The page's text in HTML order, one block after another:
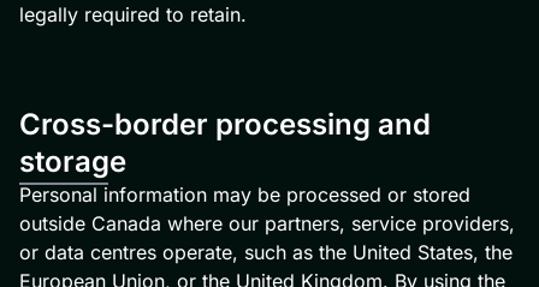
legally required to retain.
Cross-border processing and
storage
Personal information may be processed or stored
outside Canada where our partners, service providers,
or data centres operate, such as the United States, the
European Union, or the United Kingdom. By using the